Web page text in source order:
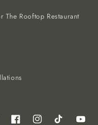
The Rooftop Restaurant